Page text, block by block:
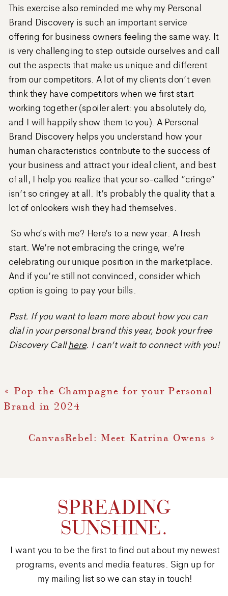
This exercise also reminded me why my Personal
Brand Discovery is such an important service
offering for business owners feeling the same way. It
is very challenging to step outside ourselves and call
out the aspects that make us unique and different
from our competitors. A lot of my clients don’t even
think they have competitors when we first start
working together (spoiler alert: you absolutely do,
and I will happily show them to you). A Personal
Brand Discovery helps you understand how your
human characteristics contribute to the success of
your business and attract your ideal client, and best
of all, I help you realize that your so-called “cringe”
isn’t so cringey at all. It’s probably the quality that a
lot of onlookers wish they had themselves.
So who’s with me? Here’s to a new year. A fresh
start. We’re not embracing the cringe, we’re
celebrating our unique position in the marketplace.
And if you’re still not convinced, consider which
option is going to pay your bills.
Psst. If you want to learn more about how you can
dial in your personal brand this year, book your free
Discovery Callhere. I can’t wait to connect with you!
« Pop the Champagne for your Personal
Brand in 2024
CanvasRebel: Meet Katrina Owens »
SPREADING
SUNSHINE.
I want you to be the first to find out about my newest
programs, events and media features. Sign up for
my mailing list so we can stay in touch!